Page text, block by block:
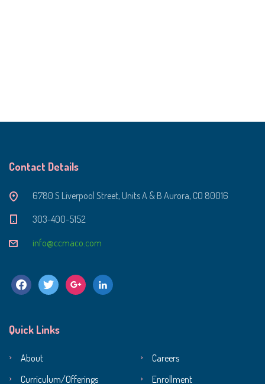
Contact Details
6780 S Liverpool Street, Units A & B Aurora, CO 80016
303-400-5152
info@ccmaco.com
facebooktwitter google linkedin
Quick Links
About
Careers
Curriculum/Offerings
Enrollment